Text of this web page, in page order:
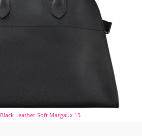
Black Leather Soft Margaux 15